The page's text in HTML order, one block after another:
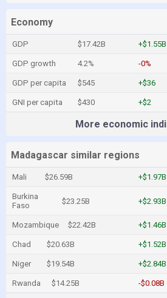
Economy
GDP $17.42B +$1.55B
GDP growth 4.2% -0%
GDP per capita $545 +$36
GNI per capita $430 +$2
More economic
Madagascar similar regions
Mali $26.59B +$1.97B
Burkina
Faso
$23.25B +$2.93B
Mozambique $22.42B +$1.46B
Chad $20.63B +$1.52B
Niger $19.54B +$2.84B
Rwanda $14.25B -$0.08B